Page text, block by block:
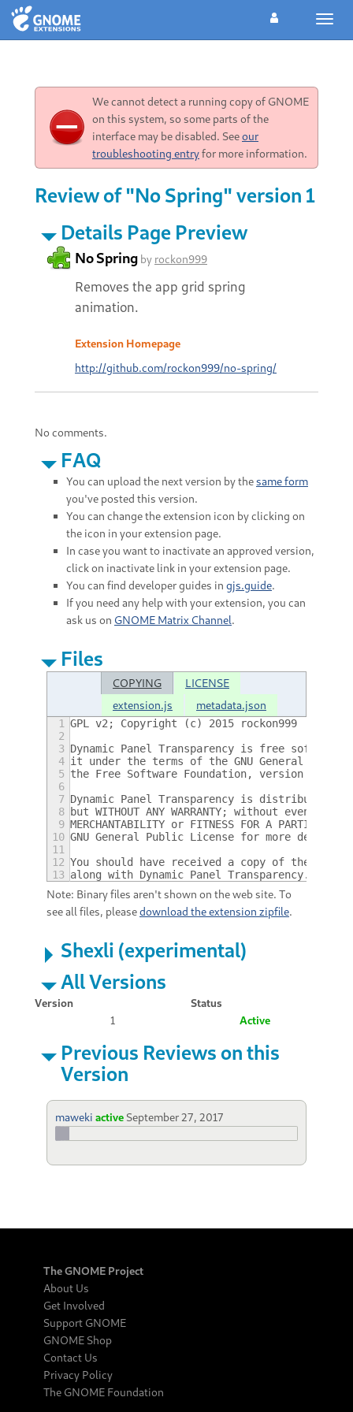
We cannot detect a running copy of GNOME
on this system, so some parts of the
interface may be disabled. Seeour
troubleshooting entryfor more information.
Review of "No Spring" version 1
Details Page Preview
No Spring by rockon999
Removes the app grid spring
animation.
Extension Homepage
http://github.com/rockon999/no-spring/
No comments.
FAQ
You can upload the next version by thesame form
you've posted this version.
You can change the extension icon by clicking on
the icon in your extension page.
In case you want to inactivate an approved version,
click on inactivate link in your extension page.
You can find developer guides in gjs.guide.
If you need any help with your extension, you can
ask us on GNOME Matrix Channel.
Files
COPYING
LICENSE
extension.js
metadata.json
1 GPL v2; Copyright (c) 2015 rockon999
2
3 Dynamic Panel Transparency is free
4 it under the terms of the GNU General Public
5 the Free Software Foundation, version 2 only.
6
7 Dynamic Panel Transparency is
8 but WITHOUT ANY WARRANTY; without even
9 MERCHANTABILITY or FITNESS FOR A PARTICULAR
10 GNU General Public License for more details.
11
12 You should have received a copy of the GNU
13 along with Dynamic Panel Transparency.  If
Note: Binary files aren't shown on the web site. To
see all files, pleasedownload the extension zipfile.
Shexli (experimental)
All Versions
Version
Status
1
Active
Previous Reviews on this
Version
maweki active September 27, 2017
The GNOME Project
About Us
Get Involved
Support GNOME
GNOME Shop
Contact Us
Privacy Policy
The GNOME Foundation